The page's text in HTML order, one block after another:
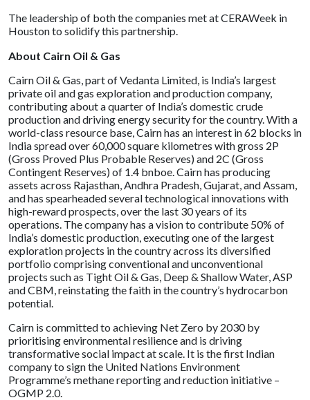
The leadership of both the companies met at CERAWeek in
Houston to solidify this partnership.
About Cairn Oil & Gas
Cairn Oil & Gas, part of Vedanta Limited, is India’s largest
private oil and gas exploration and production company,
contributing about a quarter of India’s domestic crude
production and driving energy security for the country. With a
world-class resource base, Cairn has an interest in 62 blocks in
India spread over 60,000 square kilometres with gross 2P
(Gross Proved Plus Probable Reserves) and 2C (Gross
Contingent Reserves) of 1.4 bnboe. Cairn has producing
assets across Rajasthan, Andhra Pradesh, Gujarat, and Assam,
and has spearheaded several technological innovations with
high-reward prospects, over the last 30 years of its
operations. The company has a vision to contribute 50% of
India’s domestic production, executing one of the largest
exploration projects in the country across its diversified
portfolio comprising conventional and unconventional
projects such as Tight Oil & Gas, Deep & Shallow Water, ASP
and CBM, reinstating the faith in the country’s hydrocarbon
potential.
Cairn is committed to achieving Net Zero by 2030 by
prioritising environmental resilience and is driving
transformative social impact at scale. It is the first Indian
company to sign the United Nations Environment
Programme’s methane reporting and reduction initiative –
OGMP 2.0.